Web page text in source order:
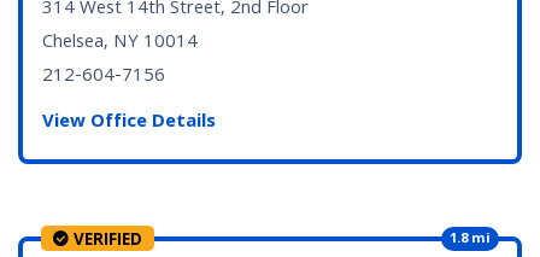
314 West 14th Street, 2nd Floor
Chelsea, NY10014
212-604-7156
View Office Details
VERIFIED 1.8 mi